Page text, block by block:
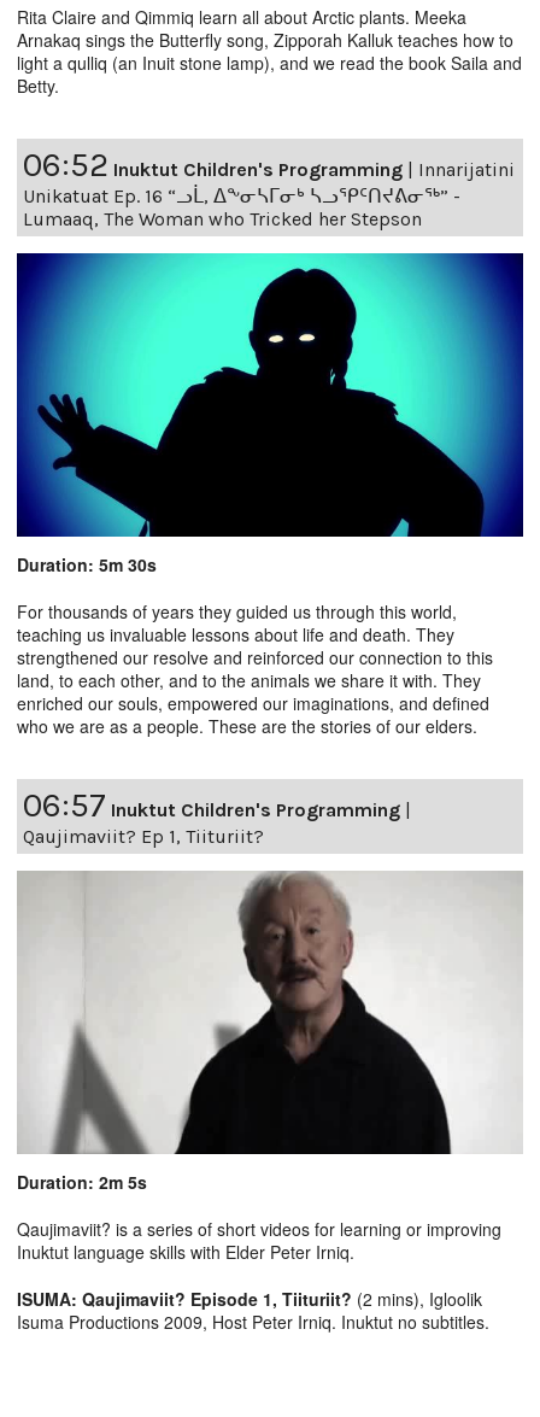
Rita Claire and Qimmiq learn all about Arctic plants. Meeka
Arnakaq sings the Butterfly song, Zipporah Kalluk teaches how to
light a qulliq (an Inuit stone lamp), and we read the book Saila and
Betty.
06:52 Inuktut Children's Programming | Innarijatini
Unikatuat Ep. 16 “ᓗᒫ, ᐃᖕᓂᓴᒥᓂᒃ ᓴᓗᕿᑦᑎᔪᕕᓂᖅ” -
Lumaaq, The Woman who Tricked her Stepson
Duration: 5m 30s
For thousands of years they guided us through this world,
teaching us invaluable lessons about life and death. They
strengthened our resolve and reinforced our connection to this
land, to each other, and to the animals we share it with. They
enriched our souls, empowered our imaginations, and defined
who we are as a people. These are the stories of our elders.
06:57 Inuktut Children's Programming |
Qaujimaviit? Ep 1, Tiituriit?
Duration: 2m 5s
Qaujimaviit? is a series of short videos for learning or improving
Inuktut language skills with Elder Peter Irniq.
ISUMA: Qaujimaviit? Episode 1, Tiituriit? (2 mins), Igloolik
Isuma Productions 2009, Host Peter Irniq. Inuktut no subtitles.